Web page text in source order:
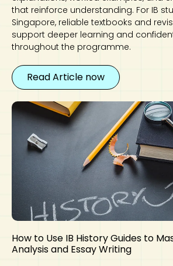
that reinforce understanding. For IB
Singapore, reliable textbooks and
support deeper learning and
throughout the programme.
Read Article now
How to Use IB History Guides to
Analysis and Essay Writing